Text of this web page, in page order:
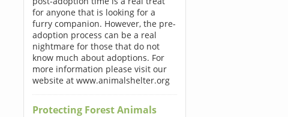
for anyone that is looking for a
furry companion. However, the pre-
adoption process can be a real
nightmare for those that do not
know much about adoptions. For
more information please visit our
website at www.animalshelter.org
Protecting Forest Animals